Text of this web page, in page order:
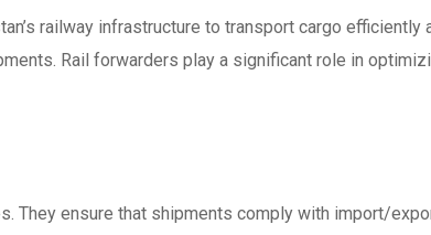
railway infrastructure to transport cargo
Rail forwarders play a significant role in
They ensure that shipments comply with import/